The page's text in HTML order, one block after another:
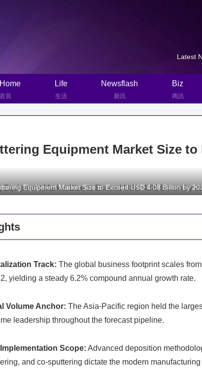
Latest
Home
首頁
Life
生活
Newsflash
新訊
Biz
商訊
Equipment Market Size to
Equipment Market Size to Exceed USD 4.08 Billion by
Track: The global business footprint scales
yielding a steady 6.2% compound annual growth rate.
Volume Anchor: The Asia-Pacific region held the
leadership throughout the forecast pipeline.
Scope: Advanced deposition
and co-sputtering dictate the modern